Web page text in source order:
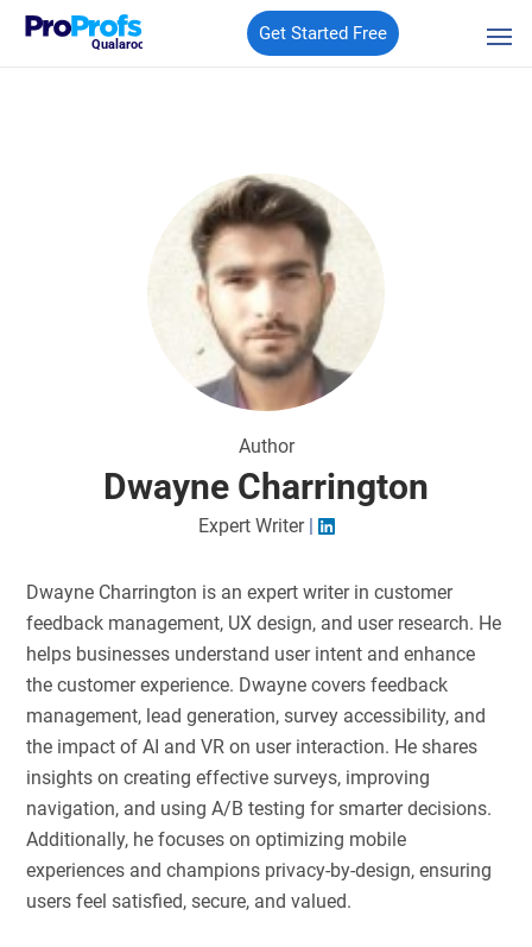
Qualaroo
Get Started Free
Author
Dwayne Charrington
Expert Writer
Dwayne Charrington is an expert writer in customer
feedback management, UX design, and user research. He
helps businesses understand user intent and enhance
the customer experience. Dwayne covers feedback
management, lead generation, survey accessibility, and
the impact of AI and VR on user interaction. He shares
insights on creating effective surveys, improving
navigation, and using A/B testing for smarter decisions.
Additionally, he focuses on optimizing mobile
experiences and champions privacy-by-design, ensuring
users feel satisfied, secure, and valued.